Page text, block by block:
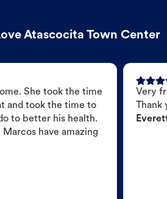
Atascocita Town Center
She took the time
and took the time to
to better his health.
Marcos have amazing
Very
Thank